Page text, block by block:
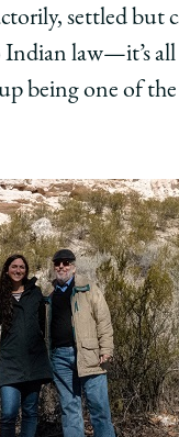
settled but
Indian law—it’s all
being one of the